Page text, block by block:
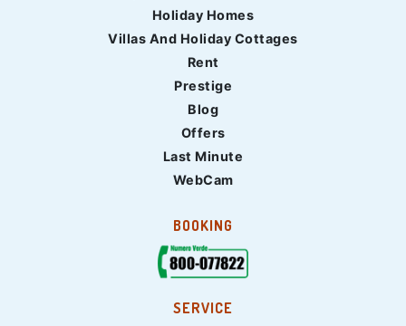
Holiday Homes
Villas And Holiday Cottages
Rent
Prestige
Blog
Offers
Last Minute
WebCam
BOOKING
SERVICE